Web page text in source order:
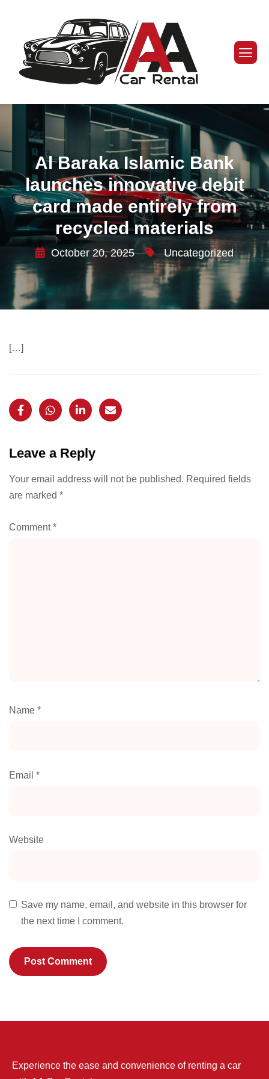
Al Baraka Islamic Bank
launches innovative debit
card made entirely from
recycled materials
October 20, 2025 Uncategorized
[…]
Leave a Reply
Your email address will not be published. Required fields
are marked *
Comment*
Name *
Email *
Website
Save my name, email, and website in this browser for
the next time I comment.
Experience the ease and convenience of renting a car